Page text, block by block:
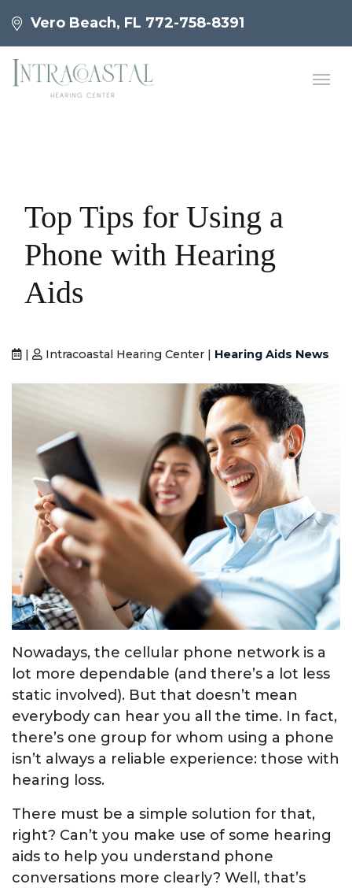
Vero Beach, FL 772-758-8391
Top Tips for Using a
Phone with Hearing
Aids
| Intracoastal Hearing Center | Hearing Aids News
Nowadays, the cellular phone network is a
lot more dependable (and there’s a lot less
static involved). But that doesn’t mean
everybody can hear you all the time. In fact,
there’s one group for whom using a phone
isn’t always a reliable experience: those with
hearing loss.
There must be a simple solution for that,
right? Can’t you make use of some hearing
aids to help you understand phone
conversations more clearly? Well, that’s